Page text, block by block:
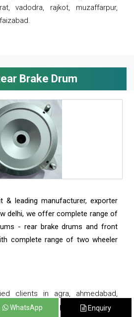
vadodra, rajkot, muzaffarpur,
Brake Drum
& leading manufacturer, exporter
delhi, we offer complete range of
- rear brake drums and front
complete range of two wheeler
clients in agra, ahmedabad,
arunachal pradesh, assam,
WhatsApp Enquiry